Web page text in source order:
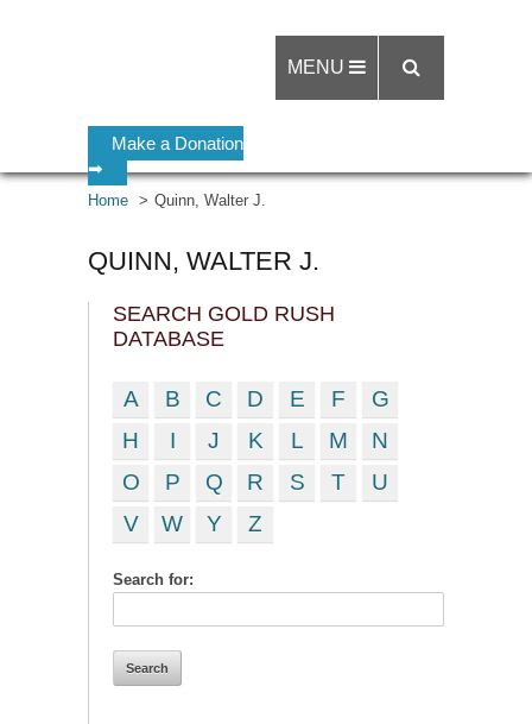
Make a Donation
➡
MENU
Home Quinn, Walter J.
QUINN, WALTER J.
SEARCH GOLD RUSH
DATABASE
A B C D E F
G
H
I J K L M
N
O
P Q R S T
U
V
W Y Z
Search for: